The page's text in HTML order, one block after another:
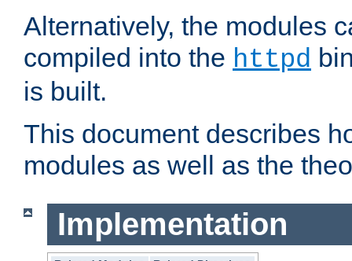
Alternatively, the modules
compiled into the httpd
is built.
This document describes
modules as well as the
Implementation